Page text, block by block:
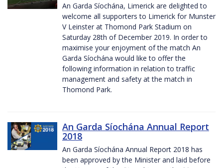
An Garda Síochána, Limerick are delighted to
welcome all supporters to Limerick for Munster
V Leinster at Thomond Park Stadium on
Saturday 28th of December 2019. In order to
maximise your enjoyment of the match An
Garda Síochána would like to offer the
following information in relation to traffic
management and safety at the match in
Thomond Park.
An Garda Síochána Annual Report
2018
An Garda Síochána Annual Report 2018 has
been approved by the Minister and laid before